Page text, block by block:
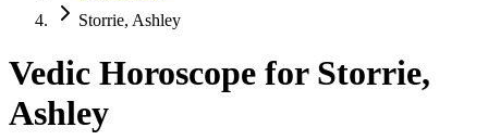
Storrie, Ashley
Vedic Horoscope for Storrie,
Ashley